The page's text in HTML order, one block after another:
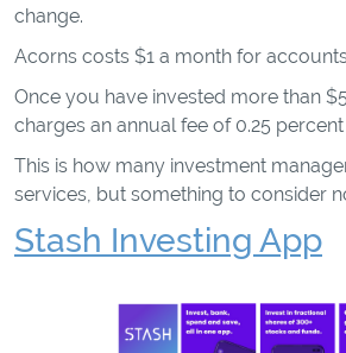
change.
Acorns costs $1 a month for
Once you have invested more than
charges an annual fee of 0.25
This is how many investment
services, but something to consider
Stash Investing App